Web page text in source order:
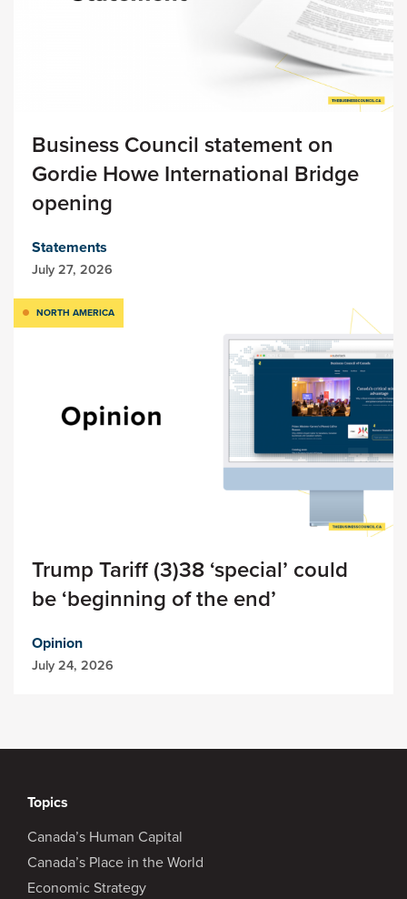
Business Council statement on
Gordie Howe International Bridge
opening
Statements
July 27, 2026
NORTH AMERICA
Trump Tariff (3)38 ‘special’ could
be ‘beginning of the end’
Opinion
July 24, 2026
Topics
Canada’s Human Capital
Canada’s Place in the World
Economic Strategy